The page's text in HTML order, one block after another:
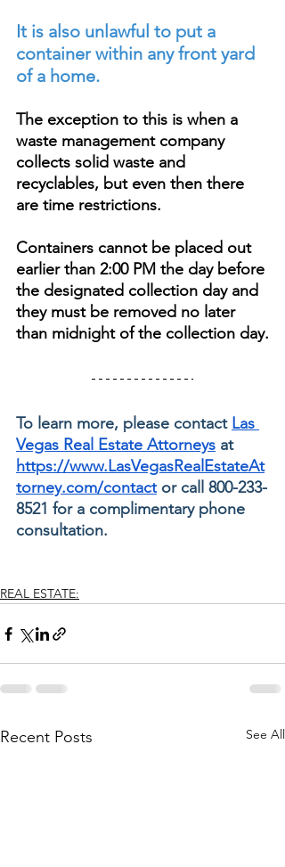
It is also unlawful to put a
container within any front yard
of a home.
The exception to this is when a
waste management company
collects solid waste and
recyclables, but even then there
are time restrictions.
Containers cannot be placed out
earlier than 2:00 PM the day before
the designated collection day and
they must be removed no later
than midnight of the collection day.
To learn more, please contact Las
Vegas Real Estate Attorneys at
https://www.LasVegasRealEstateAt
torney.com/contact or call 800-233-
8521 for a complimentary phone
consultation.
REAL ESTATE:
Recent Posts See All